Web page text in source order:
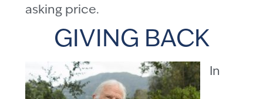
asking price.
GIVING BACK
In